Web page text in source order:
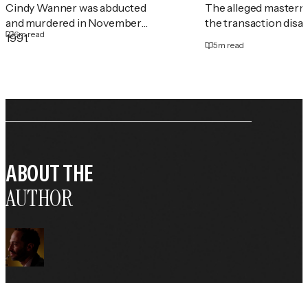
Cindy Wanner was abducted
and murdered in November
1991.
6m read
The alleged
the transaction
5m read
ABOUT THE
AUTHOR